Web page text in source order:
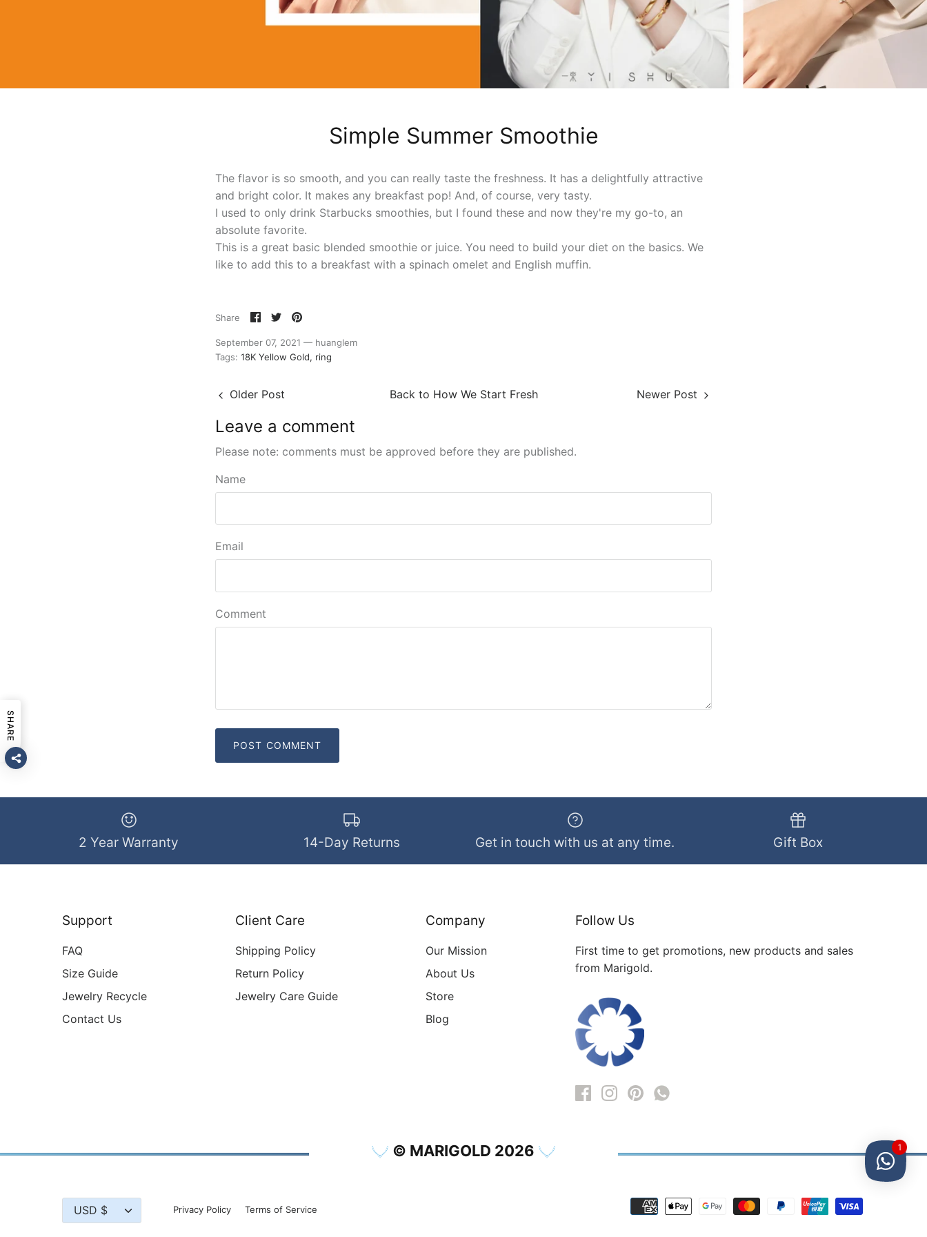
Simple Summer Smoothie
The flavor is so smooth, and you can really taste the freshness. It has a delightfully attractive
and bright color. It makes any breakfast pop! And, of course, very tasty.
I used to only drink Starbucks smoothies, but I found these and now they're my go-to, an
absolute favorite.
This is a great basic blended smoothie or juice. You need to build your diet on the basics. We
like to add this to a breakfast with a spinach omelet and English muffin.
Share Share
on
Facebook
Share
Twitter
Pin
September 07, 2021 — huanglem
Tags: 18K Yellow Gold ring
Older Post Back to How We Start Fresh Newer Post
Leave a comment
Please note: comments must be approved before they are published.
Name
Email
Comment
2 Year Warranty 14-Day Returns Get in touch with us at any time. Gift Box
Support
FAQ
Size Guide
Jewelry Recycle
Contact Us
Client Care
Shipping Policy
Return Policy
Jewelry Care Guide
Company
Our Mission
About Us
Store
Blog
Follow Us
First time to get promotions, new products and sales
from Marigold.
© MARIGOLD 2026
Currency
USD $ Privacy Policy Terms of Service
1
SHARE